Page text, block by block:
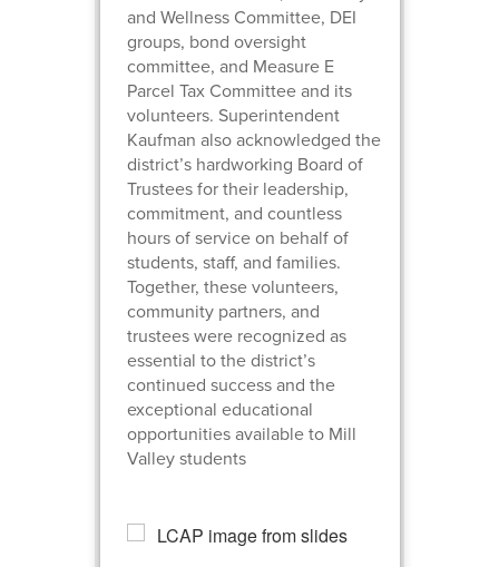
and Wellness Committee, DEI
groups, bond oversight
committee, and Measure E
Parcel Tax Committee and its
volunteers. Superintendent
Kaufman also acknowledged the
district’s hardworking Board of
Trustees for their leadership,
commitment, and countless
hours of service on behalf of
students, staff, and families.
Together, these volunteers,
community partners, and
trustees were recognized as
essential to the district’s
continued success and the
exceptional educational
opportunities available to Mill
Valley students